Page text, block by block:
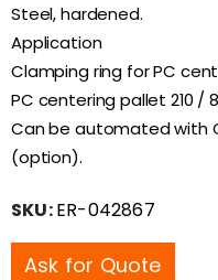
Steel, hardened.
Application
Clamping ring for PC
PC centering pallet 210 /
Can be automated with
(option).
SKU:ER-042867
Ask for Quote